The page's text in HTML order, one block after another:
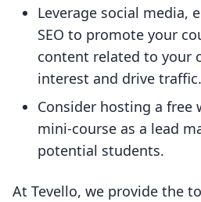
Leverage social media,
SEO to promote your
content related to your
interest and drive traffic.
Consider hosting a free
mini-course as a lead
potential students.
At Tevello, we provide the